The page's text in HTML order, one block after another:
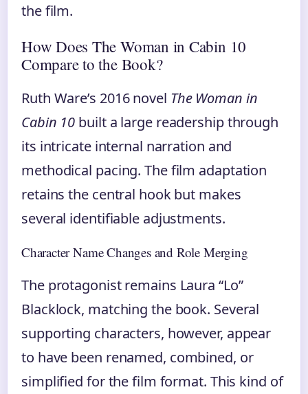
the film.
How Does The Woman in Cabin 10
Compare to the Book?
Ruth Ware’s 2016 novel The Woman in
Cabin 10 built a large readership through
its intricate internal narration and
methodical pacing. The film adaptation
retains the central hook but makes
several identifiable adjustments.
Character Name Changes and Role Merging
The protagonist remains Laura “Lo”
Blacklock, matching the book. Several
supporting characters, however, appear
to have been renamed, combined, or
simplified for the film format. This kind of